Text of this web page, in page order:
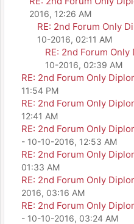
2016, 12:26 AM
RE: 2nd Forum Only
10-2016, 02:11 AM
RE: 2nd Forum Only
10-2016, 02:39 AM
RE: 2nd Forum Only
11:54 PM
RE: 2nd Forum Only
12:41 AM
RE: 2nd Forum Only
- 10-10-2016, 12:53 AM
RE: 2nd Forum Only
01:33 AM
RE: 2nd Forum Only
2016, 03:16 AM
RE: 2nd Forum Only
- 10-10-2016, 03:24 AM